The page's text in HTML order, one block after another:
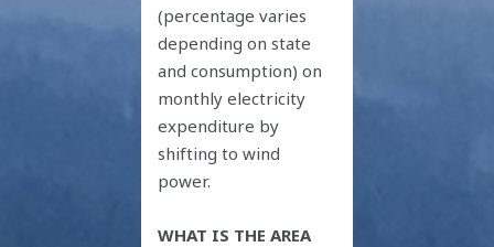
(percentage varies
depending on state
and consumption) on
monthly electricity
expenditure by
shifting to wind
power.
WHAT IS THE AREA